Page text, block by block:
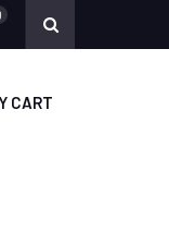
CART